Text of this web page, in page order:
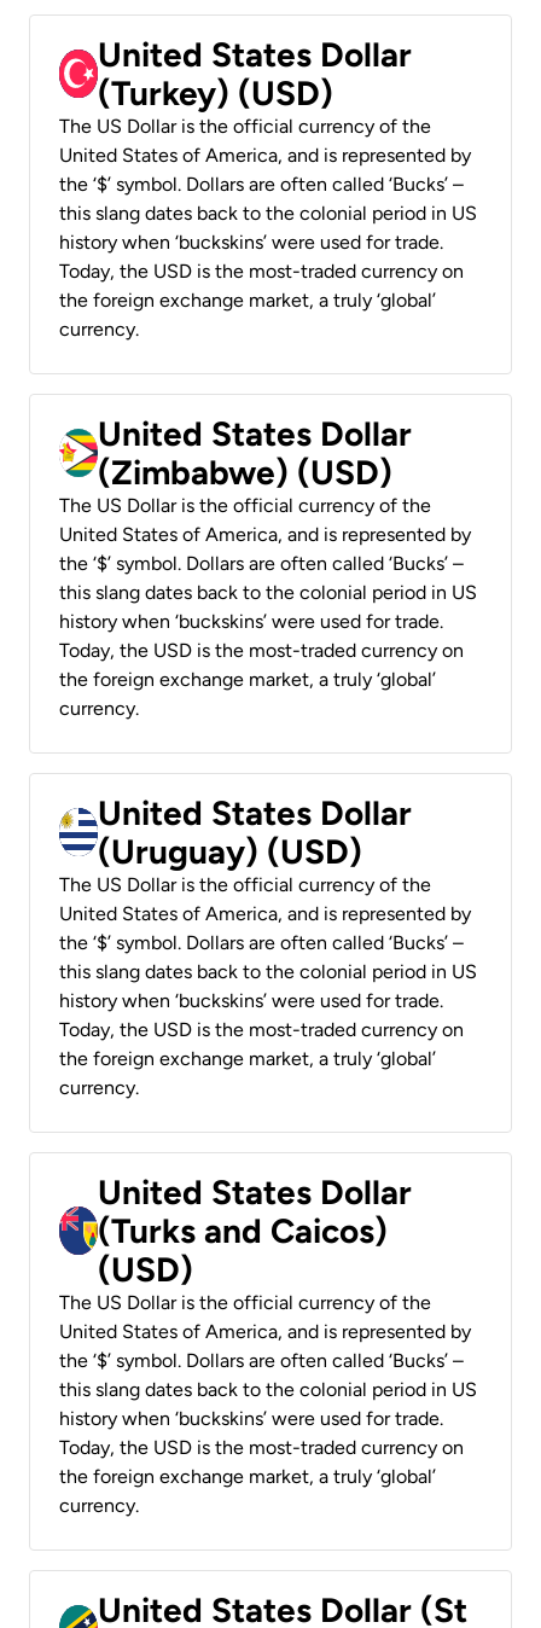
United States Dollar
(Turkey) (USD)
The US Dollar is the official currency of the
United States of America, and is represented by
the ‘$’ symbol. Dollars are often called ‘Bucks’ –
this slang dates back to the colonial period in US
history when ‘buckskins’ were used for trade.
Today, the USD is the most-traded currency on
the foreign exchange market, a truly ‘global’
currency.
United States Dollar
(Zimbabwe) (USD)
The US Dollar is the official currency of the
United States of America, and is represented by
the ‘$’ symbol. Dollars are often called ‘Bucks’ –
this slang dates back to the colonial period in US
history when ‘buckskins’ were used for trade.
Today, the USD is the most-traded currency on
the foreign exchange market, a truly ‘global’
currency.
United States Dollar
(Uruguay) (USD)
The US Dollar is the official currency of the
United States of America, and is represented by
the ‘$’ symbol. Dollars are often called ‘Bucks’ –
this slang dates back to the colonial period in US
history when ‘buckskins’ were used for trade.
Today, the USD is the most-traded currency on
the foreign exchange market, a truly ‘global’
currency.
United States Dollar
(Turks and Caicos)
(USD)
The US Dollar is the official currency of the
United States of America, and is represented by
the ‘$’ symbol. Dollars are often called ‘Bucks’ –
this slang dates back to the colonial period in US
history when ‘buckskins’ were used for trade.
Today, the USD is the most-traded currency on
the foreign exchange market, a truly ‘global’
currency.
United States Dollar (St